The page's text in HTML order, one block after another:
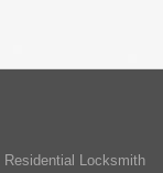
Residential Locksmith